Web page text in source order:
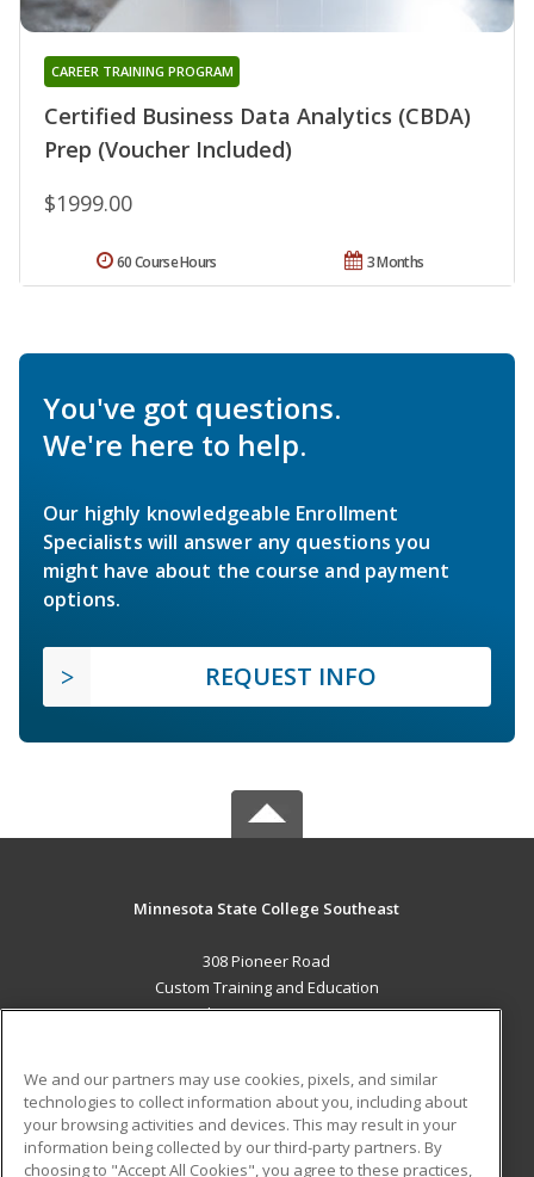
Certified Business Data Analytics (CBDA)
Prep (Voucher Included)
CAREER TRAINING PROGRAM
$1999.00
3 Months
60 Course Hours
You've got questions.
We're here to help.
Our highly knowledgeable Enrollment
Specialists will answer any questions you
might have about the course and payment
options.
REQUEST INFO
Minnesota State College Southeast
308 Pioneer Road
Custom Training and Education
Red Wing, MN 55066 US
Career Training
ADDITIONAL RESOURCES
We and our partners may use cookies, pixels, and similar
technologies to collect information about you, including about
your browsing activities and devices. This may result in your
information being collected by our third-party partners. By
choosing to "Accept All Cookies", you agree to these practices,